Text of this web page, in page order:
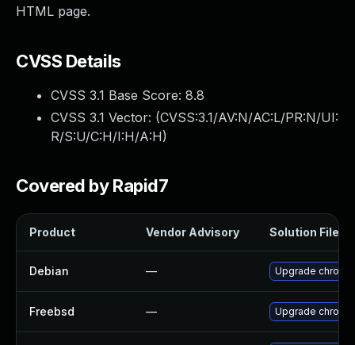
HTML page.
CVSS Details
CVSS 3.1 Base Score: 8.8
CVSS 3.1 Vector: (CVSS:3.1/AV:N/AC:L/PR:N/UI:
R/S:U/C:H/I:H/A:H)
Covered by Rapid7
Product Vendor Advisory Solution File
Debian — Upgrade
Freebsd — Upgrade